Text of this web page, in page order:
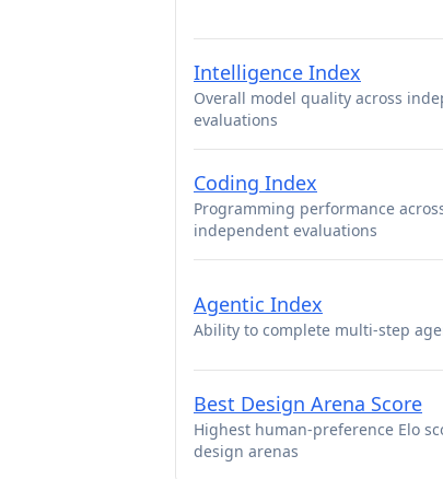
Intelligence Index
Overall model quality across
evaluations
Coding Index
Programming performance
independent evaluations
Agentic Index
Ability to complete multi-step
Best Design Arena Score
Highest human-preference Elo
design arenas